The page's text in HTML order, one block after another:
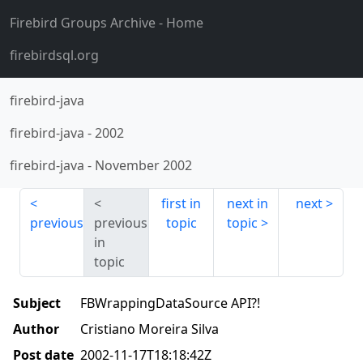
Firebird Groups Archive- Home
firebirdsql.org
firebird-java
firebird-java -2002
firebird-java - November 2002
previous
previous
in
topic
first in
topic
next in
topic
next
Subject
FBWrappingDataSource API?!
Author
Cristiano Moreira Silva
Post date 2002-11-17T18:18:42Z